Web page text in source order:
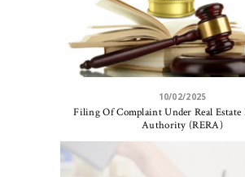
10/02/2025
Filing Of Complaint Under Real Estate
Authority (RERA)